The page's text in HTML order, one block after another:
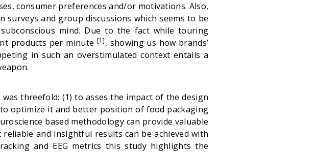
consumer preferences and/or motivations. Also,
and group discussions which seems to be
mind. Due to the fact while touring
products per minute [1], showing us how brands’
in such an overstimulated context entails a
threefold: (1) to asses the impact of the design
optimize it and better position of food packaging
based methodology can provide valuable
and insightful results can be achieved with
and EEG metrics this study highlights the